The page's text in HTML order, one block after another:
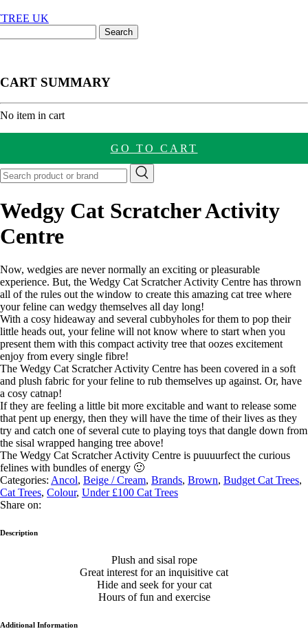
CART SUMMARY
No item in cart
GO TO CART
Wedgy Cat Scratcher Activity
Centre
Now, wedgies are never normally an exciting or pleasurable
experience. But, the Wedgy Cat Scratcher Activity Centre has thrown
all of the rules out the window to create this amazing cat tree where
your feline can wedgy themselves all day long!
With a cosy hideaway and several cubbyholes for them to pop their
little heads out, your feline will not know where to start when you
present them with this compact activity tree that oozes excitement
enjoy from every single fibre!
The Wedgy Cat Scratcher Activity Centre has been covered in a soft
and plush fabric for your feline to rub themselves up against. Or, have
a cosy catnap!
If they are feeling a little bit more excitable and want to release some
that pent up energy, then they will have the time of their lives as they
try and catch one of several cute to playing toys that dangle down from
the sisal wrapped hanging tree above!
The Wedgy Cat Scratcher Activity Centre is puuuurfect the curious
felines with bundles of energy 🙂
Categories: Ancol, Beige / Cream, Brands, Brown, Budget Cat Trees,
Cat Trees, Colour, Under £100 Cat Trees
Share on:
Description
Plush and sisal rope
Great interest for an inquisitive cat
Hide and seek for your cat
Hours of fun and exercise
Additional Information